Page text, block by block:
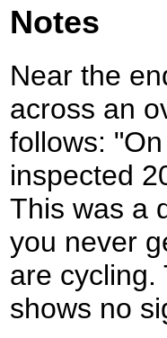
Notes
Near the
across an
follows:
inspected
This was a
you never
are cycling.
shows no